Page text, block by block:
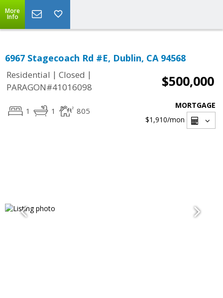
More
Info
6967 Stagecoach Rd #E, Dublin, CA 94568
Residential | Closed |
PARAGON#41016098
$500,000
1 1 805
MORTGAGE
$1,910/mon